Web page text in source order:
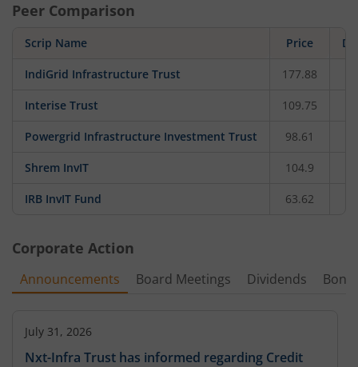
Peer Comparison
Scrip Name Price
IndiGrid Infrastructure Trust 177.88
Interise Trust 109.75
Powergrid Infrastructure Investment Trust 98.61
Shrem InvIT 104.9
IRB InvIT Fund 63.62
Corporate Action
Announcements Board Meetings Dividends
July 31, 2026
Nxt-Infra Trust has informed regarding Credit